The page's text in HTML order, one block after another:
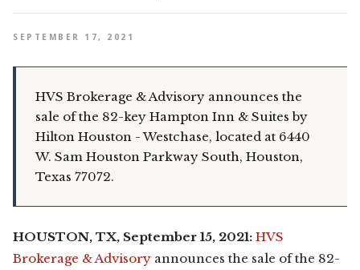
SEPTEMBER 17, 2021
HVS Brokerage & Advisory announces the
sale of the 82-key Hampton Inn & Suites by
Hilton Houston - Westchase, located at 6440
W. Sam Houston Parkway South, Houston,
Texas 77072.
HOUSTON, TX, September 15, 2021: HVS
Brokerage & Advisory announces the sale of the 82-